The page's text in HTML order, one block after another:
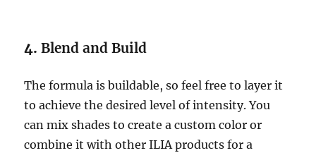
4.Blend and Build
The formula is buildable, so feel free to layer it
to achieve the desired level of intensity. You
can mix shades to create a custom color or
combine it with other ILIA products for a